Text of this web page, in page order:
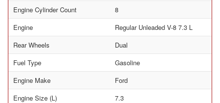
Engine Cylinder Count
8
Engine
Regular Unleaded V-8 7.3 L
Rear Wheels
Dual
Fuel Type
Gasoline
Engine Make
Ford
Engine Size (L)
7.3